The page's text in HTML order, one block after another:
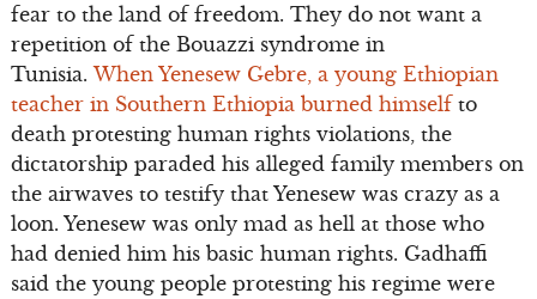
fear to the land of freedom. They do not want a
repetition of the Bouazzi syndrome in
Tunisia.When Yenesew Gebre, a young Ethiopian
teacher in Southern Ethiopia burned himselfto
death protesting human rights violations, the
dictatorship paraded his alleged family members on
the airwaves to testify that Yenesew was crazy as a
loon. Yenesew was only mad as hell at those who
had denied him his basic human rights. Gadhaffi
said the young people protesting his regime were